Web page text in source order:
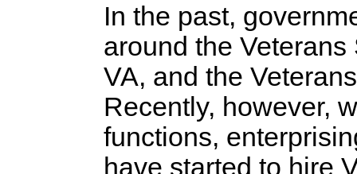
In the past,
around the
VA, and the
Recently, however,
functions,
have started to hire